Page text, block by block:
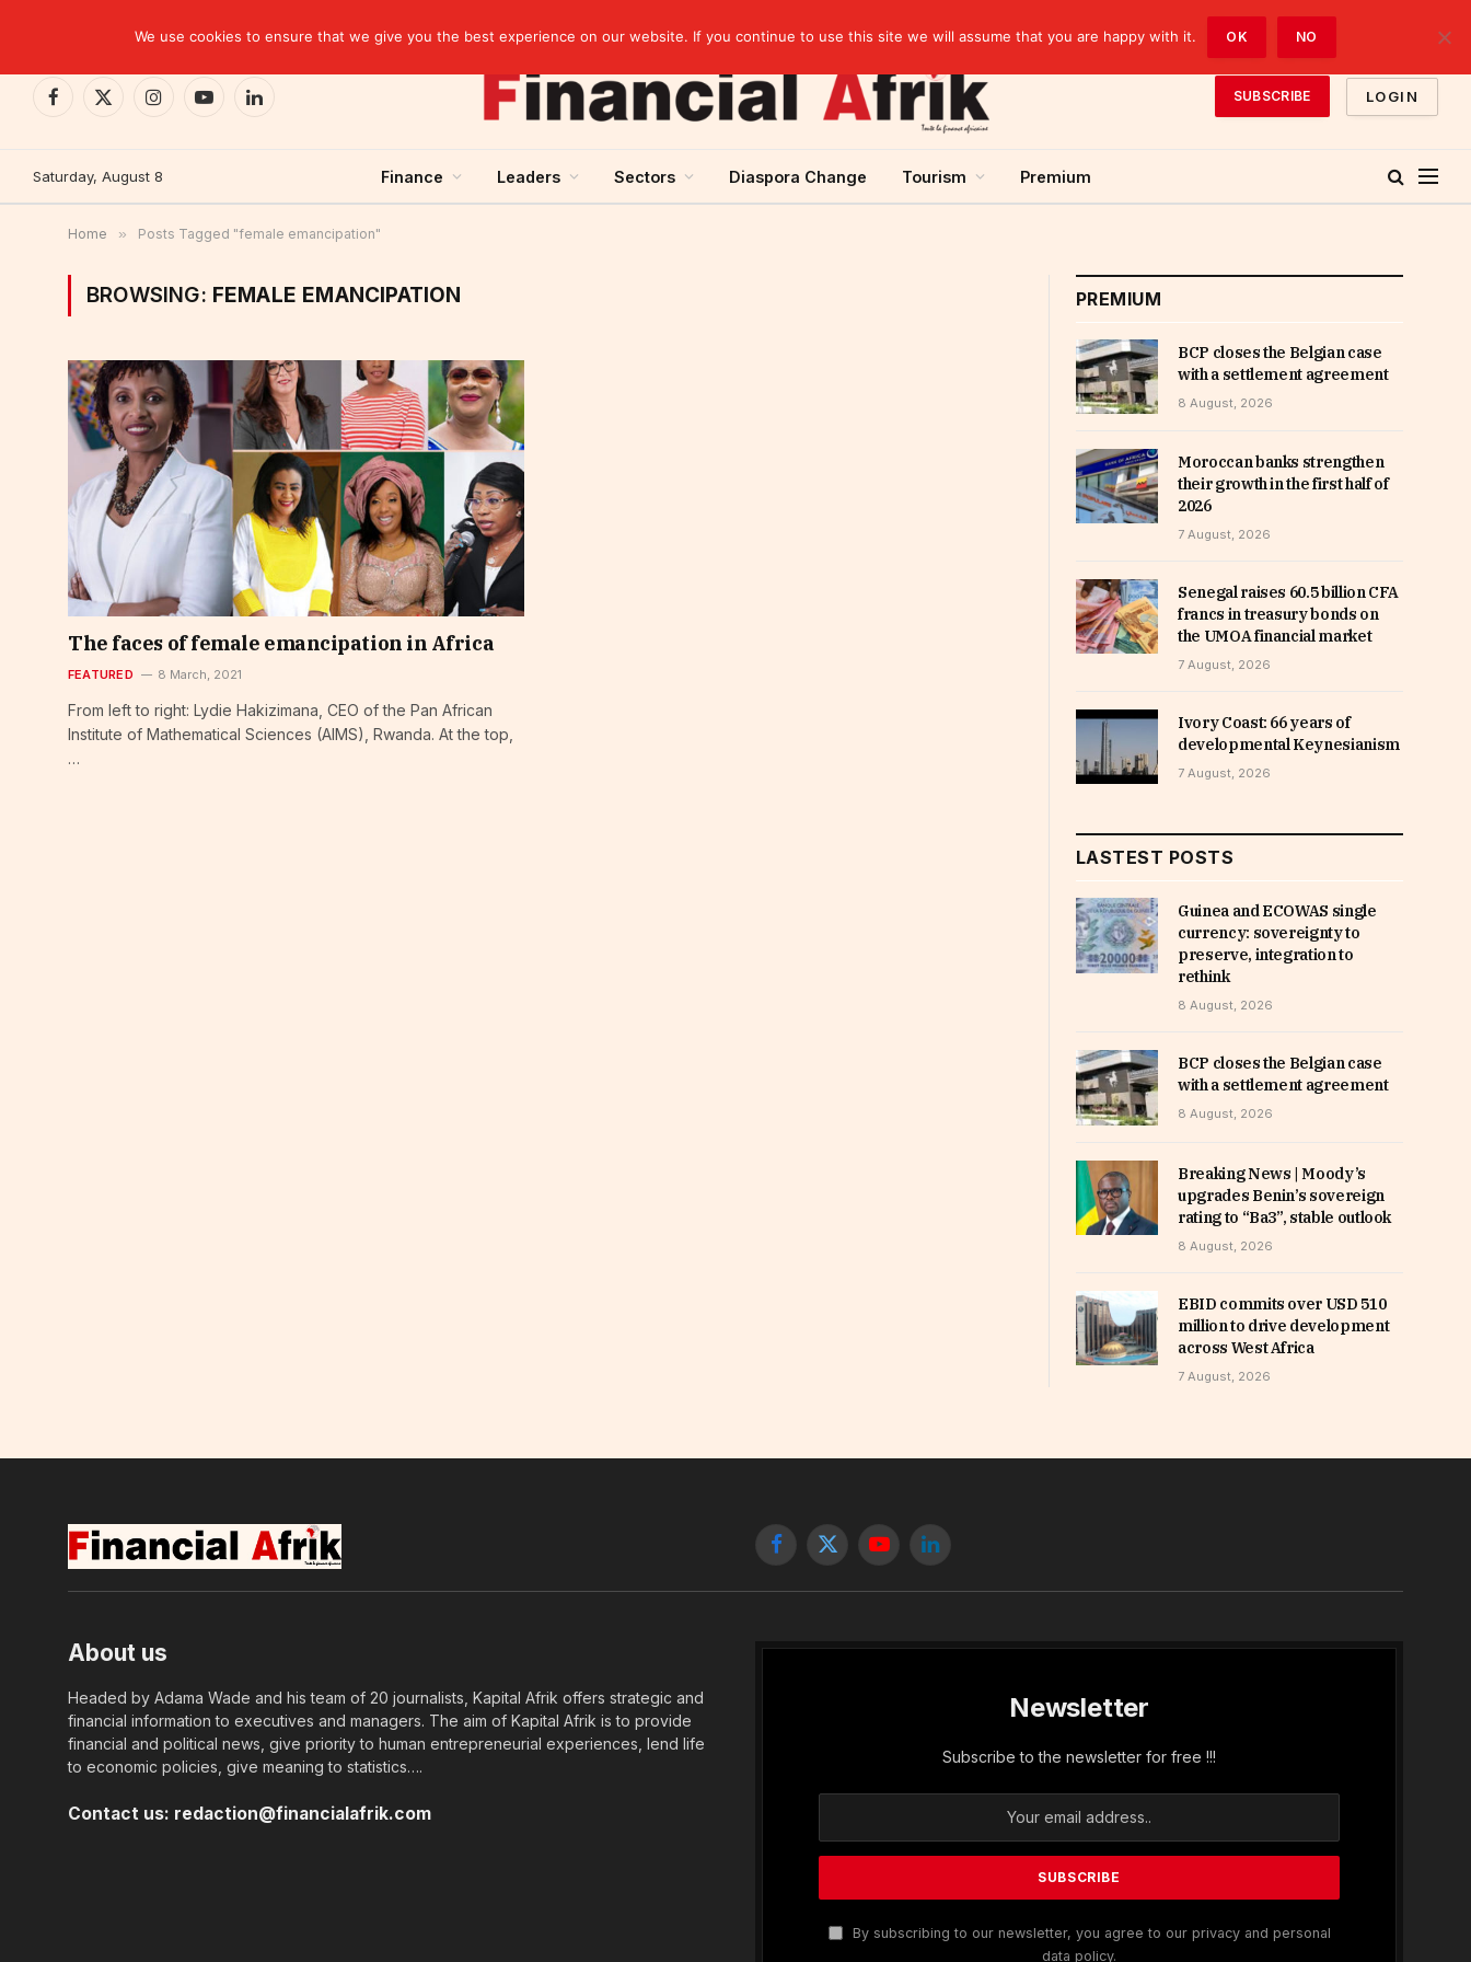
Facebook
X
InstagramYouTubeLinkedIn
SUBSCRIBE LOGIN
Saturday, August 8 Finance Leaders Sectors Diaspora Change Tourism Premium
Home » Posts Tagged "female emancipation"
BROWSING: FEMALE EMANCIPATION
The faces of female emancipation in Africa
FEATURED 8 March, 2021
From left to right: Lydie Hakizimana, CEO of the Pan African
Institute of Mathematical Sciences (AIMS), Rwanda. At the top,
…
PREMIUM
BCP closes the Belgian case
with a settlement agreement
8 August, 2026
Moroccan banks strengthen
their growth in the first half of
2026
7 August, 2026
Senegal raises 60.5 billion CFA
francs in treasury bonds on
the UMOA financial market
7 August, 2026
Ivory Coast: 66 years of
developmental Keynesianism
7 August, 2026
LASTEST POSTS
Guinea and ECOWAS single
currency: sovereignty to
preserve, integration to
rethink
8 August, 2026
BCP closes the Belgian case
with a settlement agreement
8 August, 2026
Breaking News | Moody’s
upgrades Benin’s sovereign
rating to “Ba3”, stable outlook
8 August, 2026
EBID commits over USD 510
million to drive development
across West Africa
7 August, 2026
Facebook
X
YouTubeLinkedIn
About us
Headed by Adama Wade and his team of 20 journalists, Kapital Afrik offers strategic and
financial information to executives and managers. The aim of Kapital Afrik is to provide
financial and political news, give priority to human entrepreneurial experiences, lend life
to economic policies, give meaning to statistics….
Contact us: redaction@financialafrik.com
Newsletter
Subscribe to the newsletter for free !!!
By subscribing to our newsletter, you agree to our privacy and personal
data policy.
We use cookies to ensure that we give you the best experience on our website. If you continue to use this site we will assume that you are happy with it. OK NO